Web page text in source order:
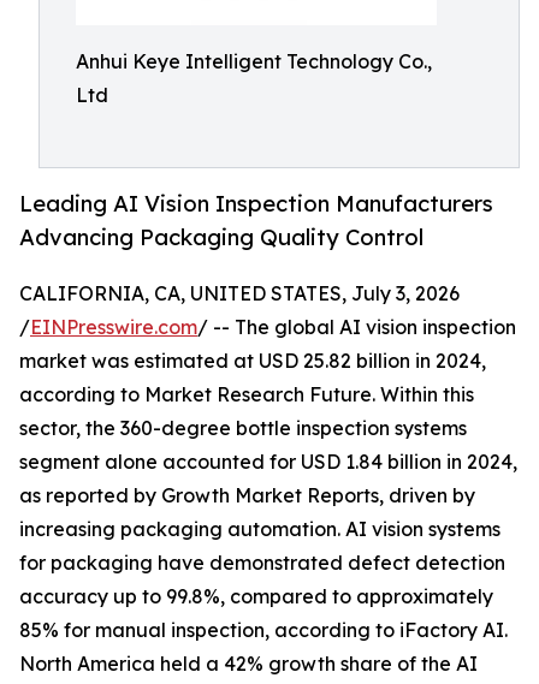
Anhui Keye Intelligent Technology Co.,
Ltd
Leading AI Vision Inspection Manufacturers
Advancing Packaging Quality Control
CALIFORNIA, CA, UNITED STATES, July 3, 2026
/EINPresswire.com/ -- The global AI vision inspection
market was estimated at USD 25.82 billion in 2024,
according to Market Research Future. Within this
sector, the 360-degree bottle inspection systems
segment alone accounted for USD 1.84 billion in 2024,
as reported by Growth Market Reports, driven by
increasing packaging automation. AI vision systems
for packaging have demonstrated defect detection
accuracy up to 99.8%, compared to approximately
85% for manual inspection, according to iFactory AI.
North America held a 42% growth share of the AI